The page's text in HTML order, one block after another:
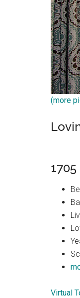
(more
Virtual